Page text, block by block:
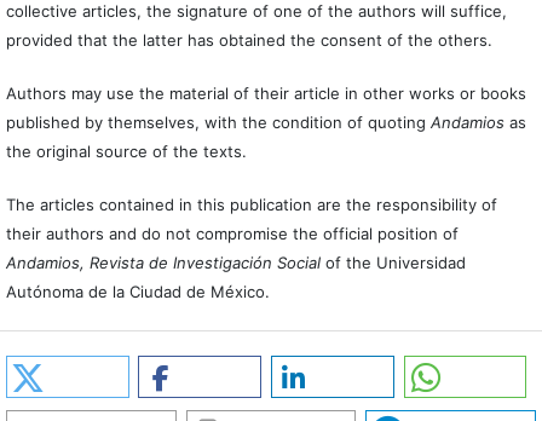
collective articles, the signature of one of the authors will suffice,
provided that the latter has obtained the consent of the others.
Authors may use the material of their article in other works or books
published by themselves, with the condition of quoting Andamiosas
the original source of the texts.
The articles contained in this publication are the responsibility of
their authors and do not compromise the official position of
Andamios, Revista de Investigación Social of the Universidad
Autónoma de la Ciudad de México.